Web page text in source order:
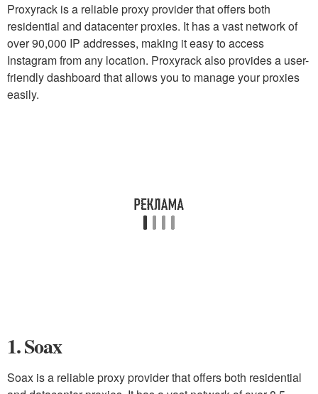
Proxyrack is a reliable proxy provider that offers both
residential and datacenter proxies. It has a vast network of
over 90,000 IP addresses, making it easy to access
Instagram from any location. Proxyrack also provides a user-
friendly dashboard that allows you to manage your proxies
easily.
1. Soax
Soax is a reliable proxy provider that offers both residential